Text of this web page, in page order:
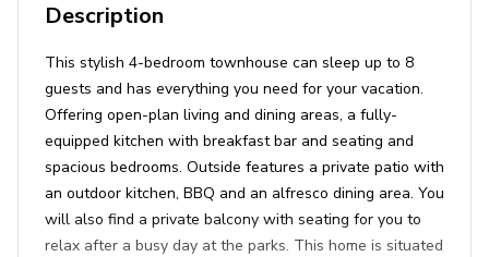
Description
This stylish 4-bedroom townhouse can sleep up to 8
guests and has everything you need for your vacation.
Offering open-plan living and dining areas, a fully-
equipped kitchen with breakfast bar and seating and
spacious bedrooms. Outside features a private patio with
an outdoor kitchen, BBQ and an alfresco dining area. You
will also find a private balcony with seating for you to
relax after a busy day at the parks. This home is situated